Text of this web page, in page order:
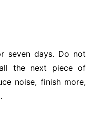
seven days. Do not
the next piece of
noise, finish more,